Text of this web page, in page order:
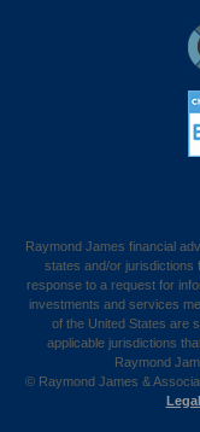
Raymond James financial
states and/or jurisdictions
response to a request for
investments and services
of the United States are
applicable jurisdictions
Raymond
© Raymond James &